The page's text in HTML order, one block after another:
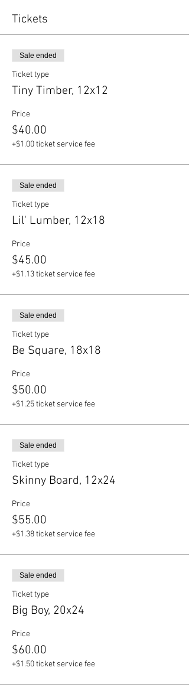
Tickets
Sale ended
Ticket type
Tiny Timber, 12x12
Price
$40.00
+$1.00 ticket service fee
Sale ended
Ticket type
Lil' Lumber, 12x18
Price
$45.00
+$1.13 ticket service fee
Sale ended
Ticket type
Be Square, 18x18
Price
$50.00
+$1.25 ticket service fee
Sale ended
Ticket type
Skinny Board, 12x24
Price
$55.00
+$1.38 ticket service fee
Sale ended
Ticket type
Big Boy, 20x24
Price
$60.00
+$1.50 ticket service fee